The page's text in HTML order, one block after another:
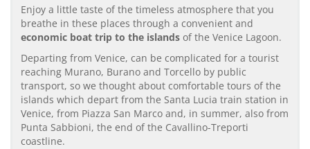
Enjoy a little taste of the timeless atmosphere that you
breathe in these places through a convenient and
economic boat trip to the islands of the Venice Lagoon.
Departing from Venice, can be complicated for a tourist
reaching Murano, Burano and Torcello by public
transport, so we thought about comfortable tours of the
islands which depart from the Santa Lucia train station in
Venice, from Piazza San Marco and, in summer, also from
Punta Sabbioni, the end of the Cavallino-Treporti
coastline.